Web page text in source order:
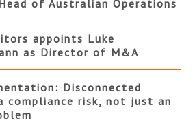
of Australian Operations
appoints Luke
as Director of M&A
Disconnected
compliance risk, not just an